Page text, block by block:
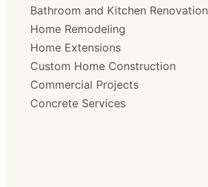
Bathroom and Kitchen Renovation
Home Remodeling
Home Extensions
Custom Home Construction
Commercial Projects
Concrete Services